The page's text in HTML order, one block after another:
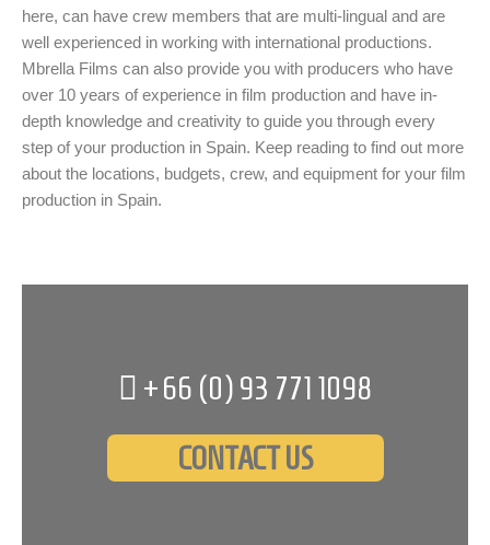
here, can have crew members that are multi-lingual and are
well experienced in working with international productions.
Mbrella Films can also provide you with producers who have
over 10 years of experience in film production and have in-
depth knowledge and creativity to guide you through every
step of your production in Spain. Keep reading to find out more
about the locations, budgets, crew, and equipment for your film
production in Spain.
+66 (0) 93 771 1098
CONTACT US